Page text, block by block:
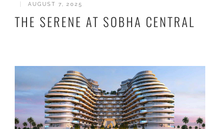
AUGUST 7, 2025
THE SERENE AT SOBHA CENTRAL